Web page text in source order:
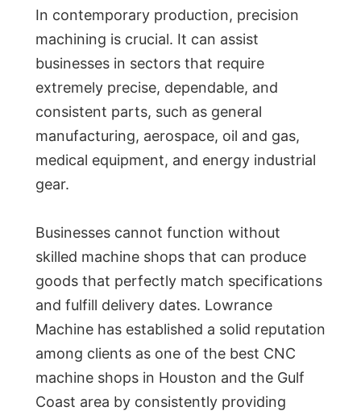
In contemporary production, precision
machining is crucial. It can assist
businesses in sectors that require
extremely precise, dependable, and
consistent parts, such as general
manufacturing, aerospace, oil and gas,
medical equipment, and energy industrial
gear.
Businesses cannot function without
skilled machine shops that can produce
goods that perfectly match specifications
and fulfill delivery dates. Lowrance
Machine has established a solid reputation
among clients as one of the best CNC
machine shops in Houston and the Gulf
Coast area by consistently providing